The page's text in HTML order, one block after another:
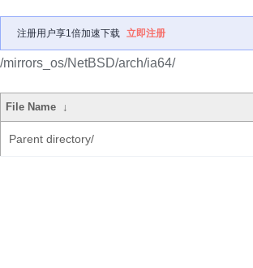
注册用户享1倍加速下载 立即注册
/mirrors_os/NetBSD/arch/ia64/
File Name ↓
Parent directory/